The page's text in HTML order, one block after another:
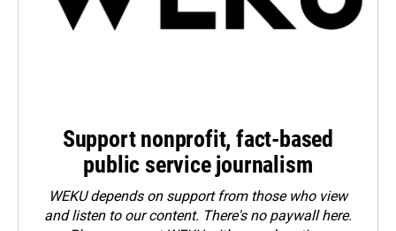
Support nonprofit, fact-based
public service journalism
WEKU depends on support from those who view
and listen to our content. There's no paywall here.